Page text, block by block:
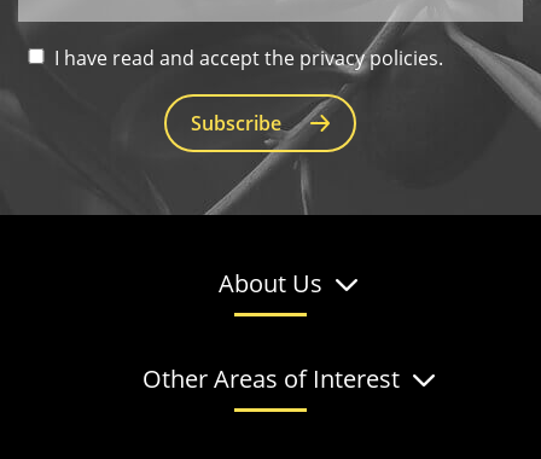
I have read and accept the privacy policies.
Subscribe
About Us
Other Areas of Interest